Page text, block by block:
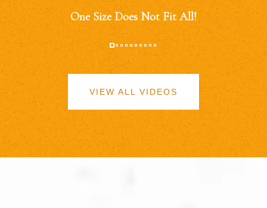
One Size Does Not Fit All!
VIEW ALL VIDEOS